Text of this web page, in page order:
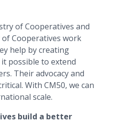
of Cooperatives and
Cooperatives work
help by creating
possible to extend
Their advocacy and
With CM50, we can
scale.
build a better